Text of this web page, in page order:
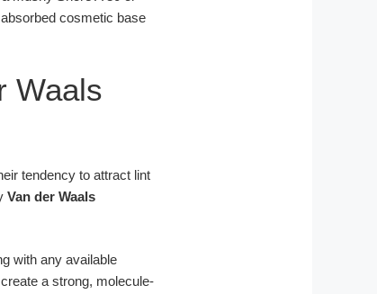
cosmetic base
Waals
tendency to attract lint
Van der Waals
with any available
a strong, molecule-